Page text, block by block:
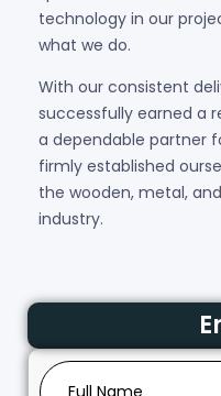
technology in our
what we do.
With our consistent
successfully earned a
a dependable partner
firmly established
the wooden, metal,
industry.